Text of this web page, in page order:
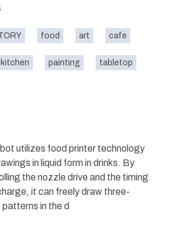
food art cafe
kitchen painting tabletop
utilizes food printer technology
in liquid form in drinks. By
the nozzle drive and the timing
it can freely draw three-
in the d